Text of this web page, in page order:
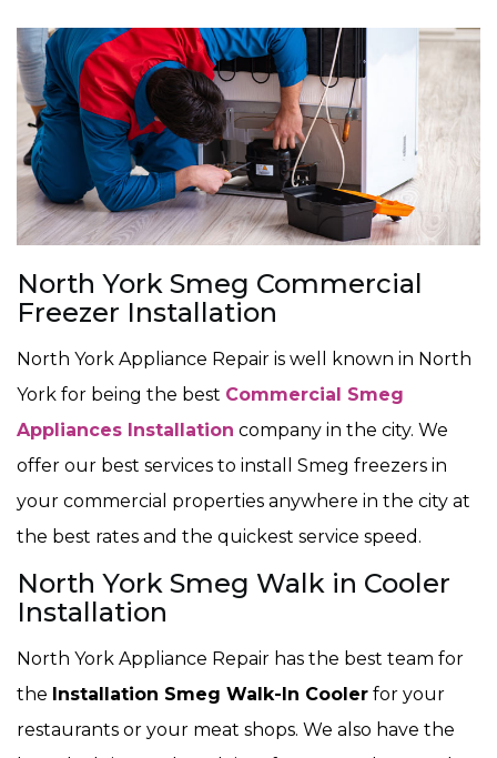
North York Smeg Commercial
Freezer Installation
North York Appliance Repair is well known in North
York for being the best Commercial Smeg
Appliances Installation company in the city. We
offer our best services to install Smeg freezers in
your commercial properties anywhere in the city at
the best rates and the quickest service speed.
North York Smeg Walk in Cooler
Installation
North York Appliance Repair has the best team for
the Installation Smeg Walk-In Cooler for your
restaurants or your meat shops. We also have the